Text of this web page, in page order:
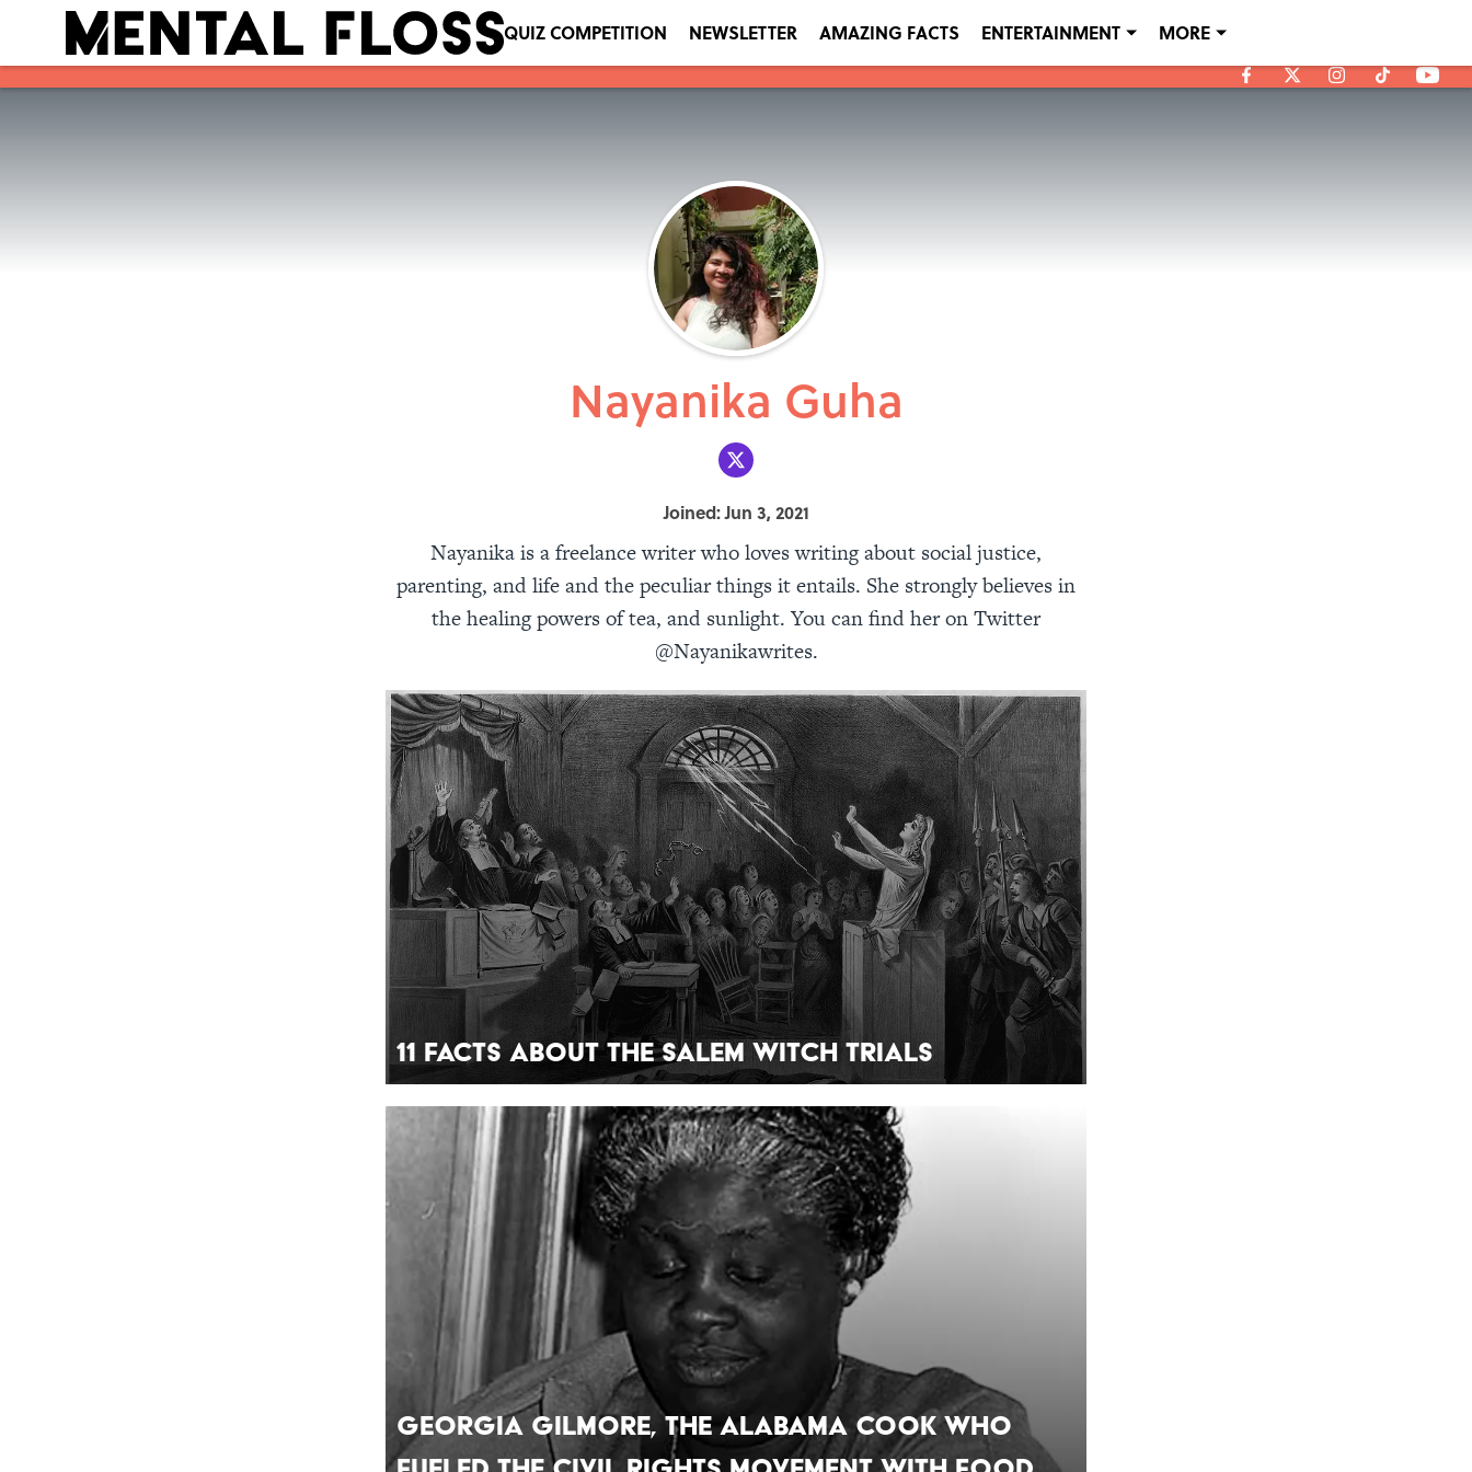
QUIZ COMPETITION NEWSLETTER AMAZING FACTS ENTERTAINMENT MORE
Nayanika Guha
Joined: Jun 3, 2021
Nayanika is a freelance writer who loves writing about social justice,
parenting, and life and the peculiar things it entails. She strongly believes in
the healing powers of tea, and sunlight. You can find her on Twitter
@Nayanikawrites.
11 Facts About the Salem Witch Trials
Georgia Gilmore, the Alabama Cook Who